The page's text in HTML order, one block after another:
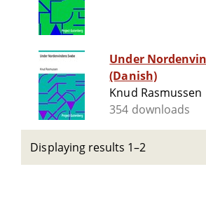
Under
(Danish)
Knud Rasmussen
354 downloads
Displaying results 1–2